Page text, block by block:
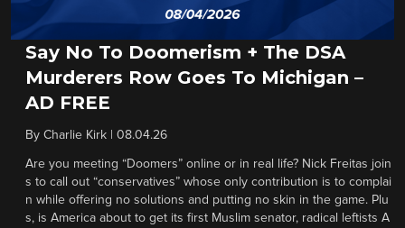
Say No To Doomerism + The DSA
Murderers Row Goes To Michigan –
AD FREE
By Charlie Kirk 08.04.26
Are you meeting “Doomers” online or in real life? Nick Freitas join
s to call out “conservatives” whose only contribution is to complai
n while offering no solutions and putting no skin in the game. Plu
s, is America about to get its first Muslim senator, radical leftists A